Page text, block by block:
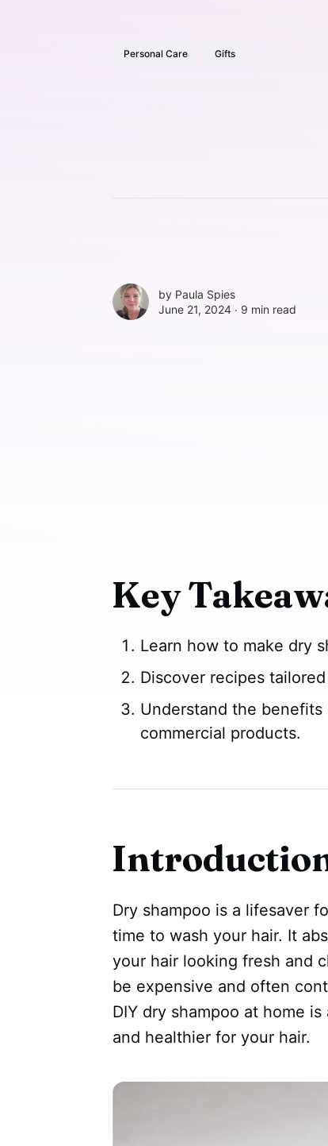
Personal Care Gifts
by Paula Spies
June 21, 2024 ∙ 9 min read
Key
Learn how to make dry
Discover recipes
Understand the
commercial products.
Dry shampoo is a lifesaver
time to wash your hair. It
your hair looking fresh and
be expensive and often
DIY dry shampoo at home
and healthier for your hair.